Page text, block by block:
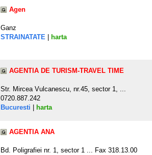
Agen
Ganz
STRAINATATE
harta
AGENTIA DE TURISM-TRAVEL TIME
Str. Mircea Vulcanescu, nr.45, sector 1, ...
0720.887.242
Bucuresti
harta
AGENTIA ANA
Bd. Poligrafiei nr. 1, sector 1 ... Fax 318.13.00